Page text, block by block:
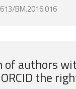
BM.2016.016
of authors
the